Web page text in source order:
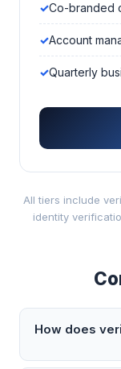
Co-branded
Account
Quarterly
All tiers include
identity
How does